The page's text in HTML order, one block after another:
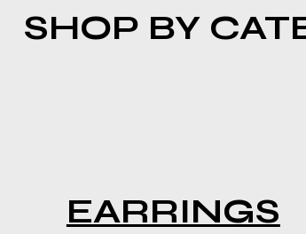
SHOP BY
EARRINGS